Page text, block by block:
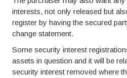
interests, not only released but
register by having the secured
change statement.
Some security interest
assets in question and it will be
security interest removed where